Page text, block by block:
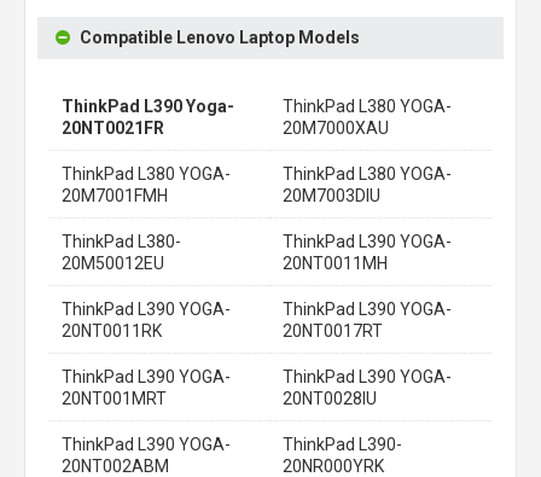
Compatible Lenovo Laptop Models
ThinkPad L390 Yoga-
20NT0021FR
ThinkPad L380 YOGA-
20M7000XAU
ThinkPad L380 YOGA-
20M7001FMH
ThinkPad L380 YOGA-
20M7003DIU
ThinkPad L380-
20M50012EU
ThinkPad L390 YOGA-
20NT0011MH
ThinkPad L390 YOGA-
20NT0011RK
ThinkPad L390 YOGA-
20NT0017RT
ThinkPad L390 YOGA-
20NT001MRT
ThinkPad L390 YOGA-
20NT0028IU
ThinkPad L390 YOGA-
20NT002ABM
ThinkPad L390-
20NR000YRK